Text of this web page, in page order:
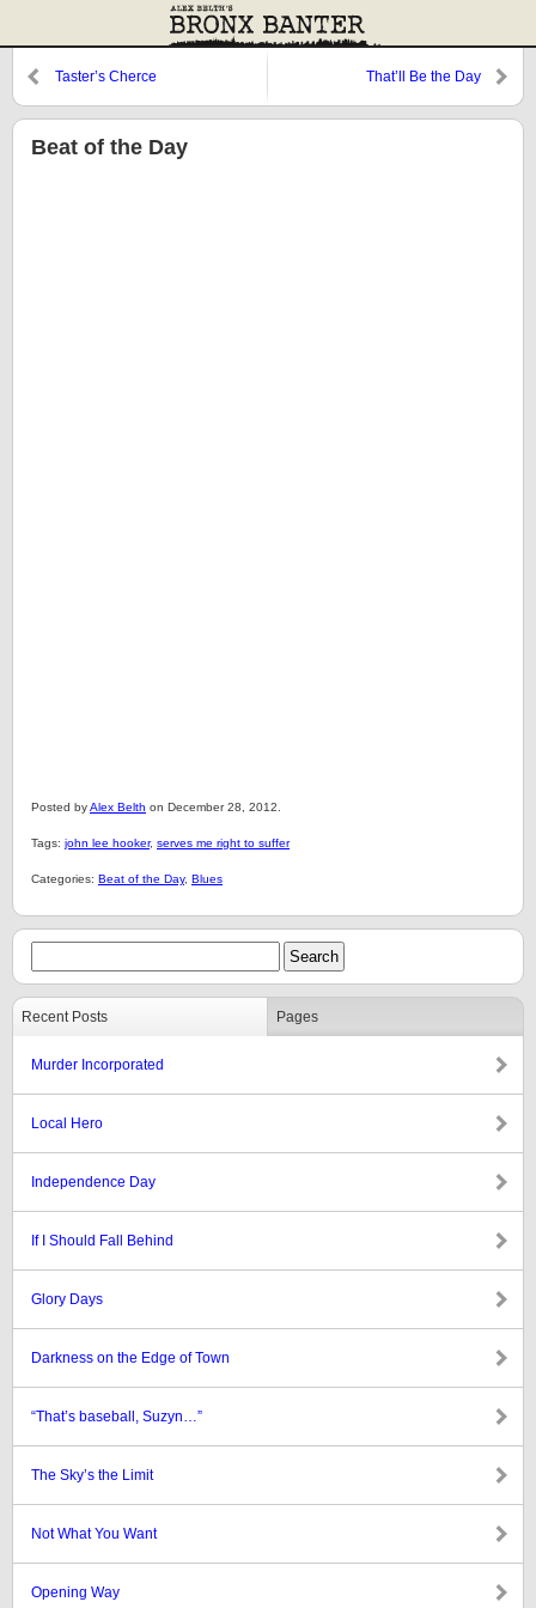
Taster’s Cherce That’ll Be the Day
Beat of the Day
Posted byAlex Belth on December 28, 2012.
Tags: john lee hooker, serves me right to suffer
Categories: Beat of the Day, Blues
Recent Posts Pages
Murder Incorporated
Local Hero
Independence Day
If I Should Fall Behind
Glory Days
Darkness on the Edge of Town
“That’s baseball, Suzyn…”
The Sky’s the Limit
Not What You Want
Opening Way